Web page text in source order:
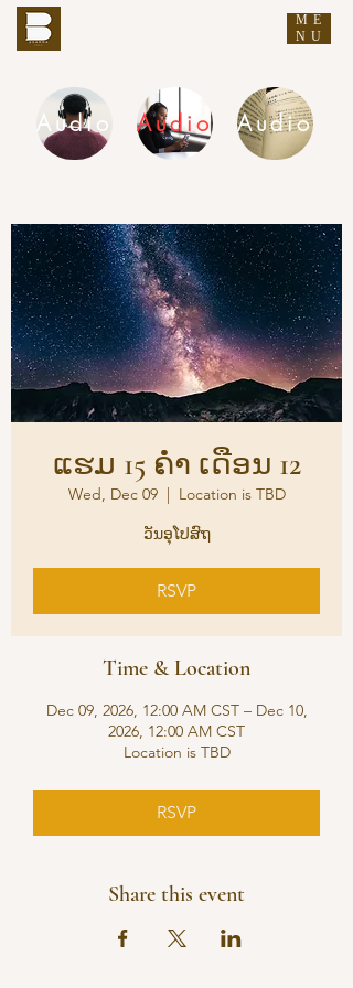
ME
NU
Audio Audio Audio
ແຮມ 15 ຄ່ຳ ເດືອນ 12
Wed, Dec 09
  |
Location is TBD
ວັນອຸໂປສົຖ
RSVP
Time & Location
Dec 09, 2026, 12:00 AM CST – Dec 10,
2026, 12:00 AM CST
Location is TBD
RSVP
Share this event